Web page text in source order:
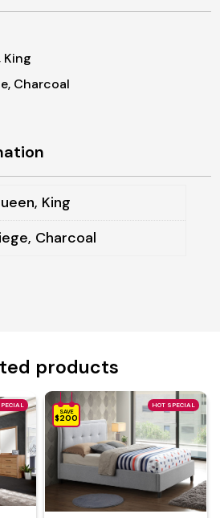
King
Charcoal
King
Charcoal
products
HOT SPECIAL
SAVE
$200